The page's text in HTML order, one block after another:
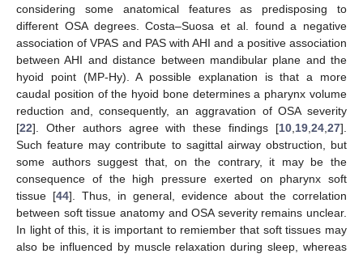
considering some anatomical features as predisposing to
different OSA degrees. Costa–Suosa et al. found a negative
association of VPAS and PAS with AHI and a positive association
between AHI and distance between mandibular plane and the
hyoid point (MP-Hy). A possible explanation is that a more
caudal position of the hyoid bone determines a pharynx volume
reduction and, consequently, an aggravation of OSA severity
[22]. Other authors agree with these findings [10,19,24,27].
Such feature may contribute to sagittal airway obstruction, but
some authors suggest that, on the contrary, it may be the
consequence of the high pressure exerted on pharynx soft
tissue [44]. Thus, in general, evidence about the correlation
between soft tissue anatomy and OSA severity remains unclear.
In light of this, it is important to remiember that soft tissues may
also be influenced by muscle relaxation during sleep, whereas